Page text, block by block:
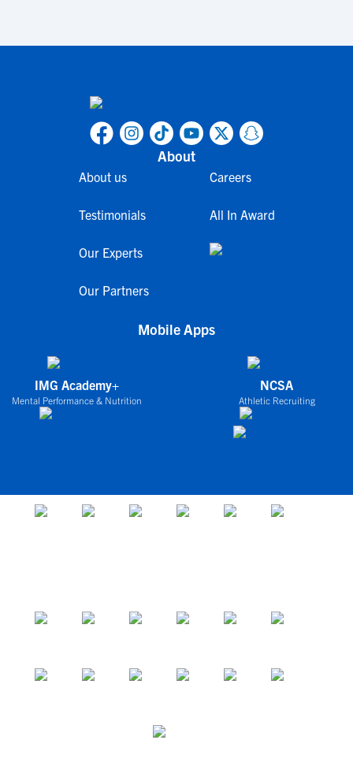
About
About us
Testimonials
Our Experts
Our Partners
Careers
All In Award
Mobile Apps
IMG Academy+
Mental Performance & Nutrition
NCSA
Athletic Recruiting